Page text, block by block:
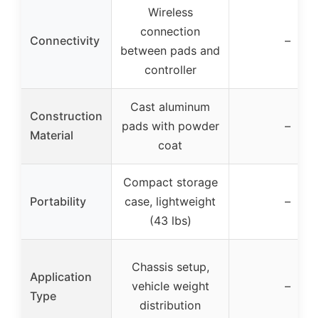
Connectivity
Wireless
connection
between pads and
controller
–
Construction
Material
Cast aluminum
pads with powder
coat
–
Portability
Compact storage
case, lightweight
(43 lbs)
–
Application
Type
Chassis setup,
vehicle weight
distribution
–